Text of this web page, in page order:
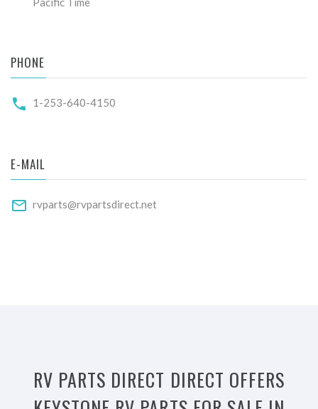
PHONE
1-253-640-4150
E-MAIL
rvparts@rvpartsdirect.net
RV PARTS DIRECT DIRECT OFFERS